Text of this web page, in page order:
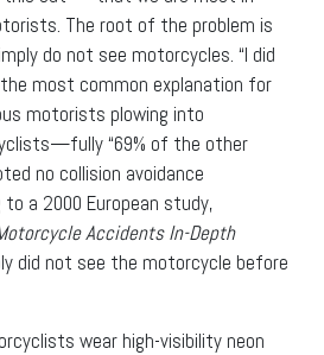
The root of the problem is
do not see motorcycles. “I did
most common explanation for
motorists plowing into
“69% of the other
no collision avoidance
to a 2000 European study,
Accidents In-Depth
did not see the motorcycle before
wear high-visibility neon